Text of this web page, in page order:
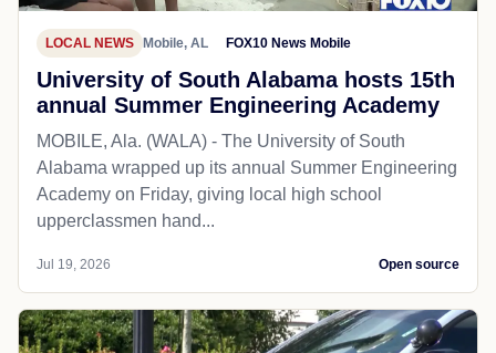
LOCAL NEWS Mobile, AL FOX10 News Mobile
University of South Alabama hosts 15th
annual Summer Engineering Academy
MOBILE, Ala. (WALA) - The University of South
Alabama wrapped up its annual Summer Engineering
Academy on Friday, giving local high school
upperclassmen hand...
Jul 19, 2026 Open source